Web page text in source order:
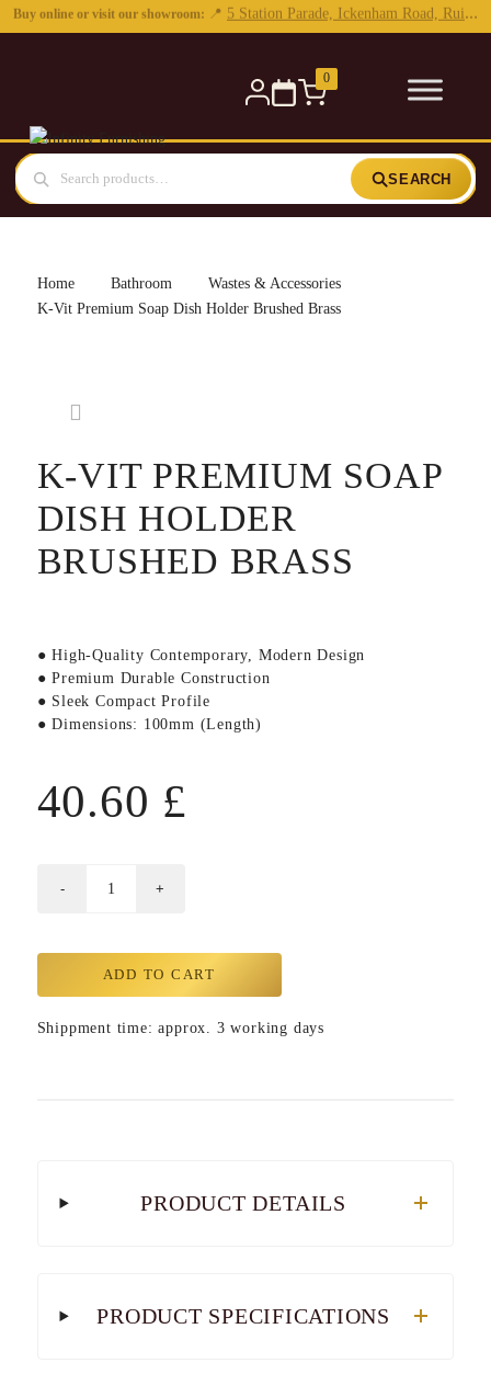
0
SEARCH
Home Bathroom
Wastes & Accessories
K-Vit Premium Soap Dish Holder Brushed Brass
K-VIT PREMIUM SOAP
DISH HOLDER
BRUSHED BRASS
● High-Quality Contemporary, Modern Design
● Premium Durable Construction
● Sleek Compact Profile
● Dimensions: 100mm (Length)
40.60 £
ADD TO CART
Shippment time: approx. 3 working days
PRODUCT DETAILS
PRODUCT SPECIFICATIONS